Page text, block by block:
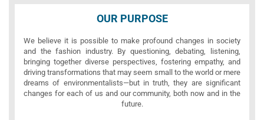
OUR PURPOSE
We believe it is possible to make profound changes in society
and the fashion industry. By questioning, debating, listening,
bringing together diverse perspectives, fostering empathy, and
driving transformations that may seem small to the world or mere
dreams of environmentalists—but in truth, they are significant
changes for each of us and our community, both now and in the
future.